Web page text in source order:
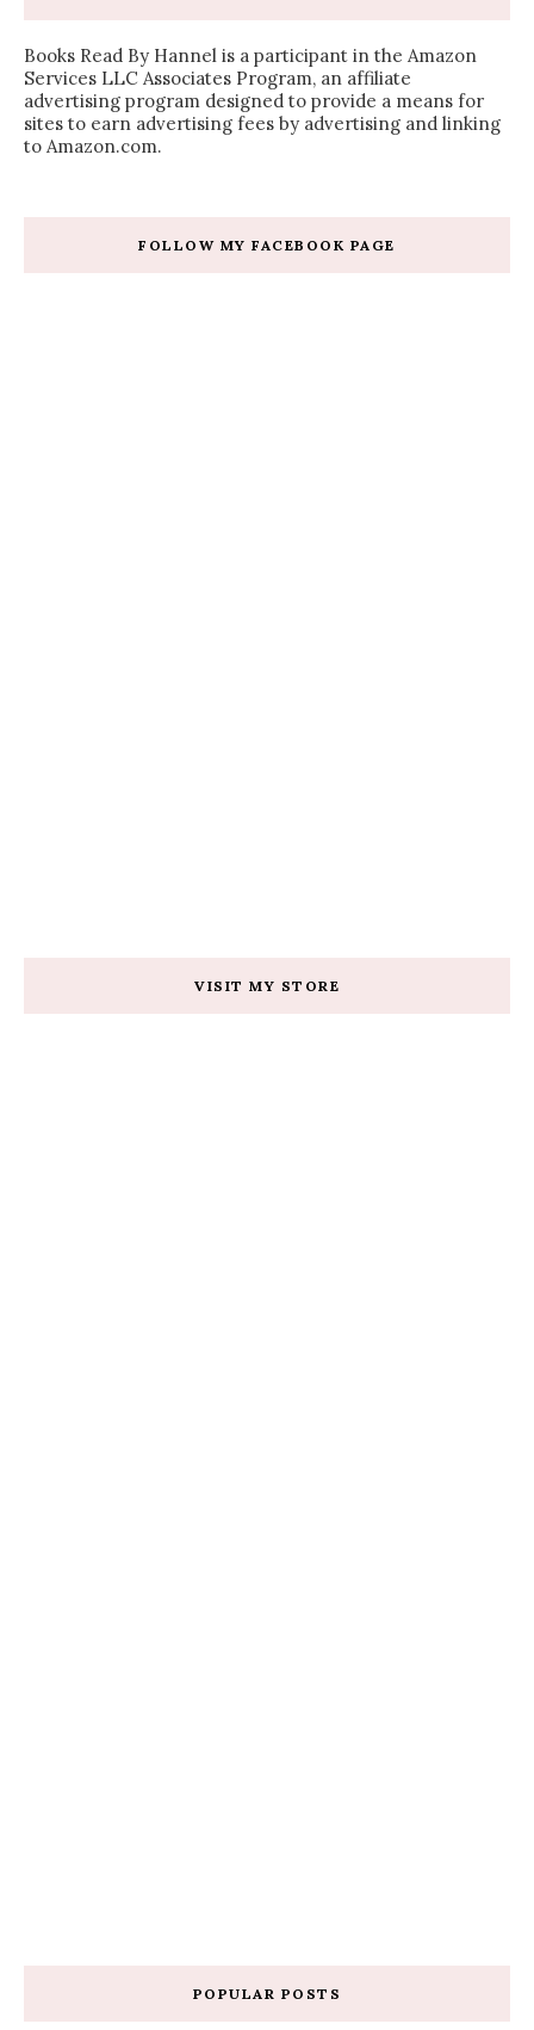
Books Read By Hannel is a participant in the Amazon
Services LLC Associates Program, an affiliate
advertising program designed to provide a means for
sites to earn advertising fees by advertising and linking
to Amazon.com.
FOLLOW MY FACEBOOK PAGE
VISIT MY STORE
POPULAR POSTS